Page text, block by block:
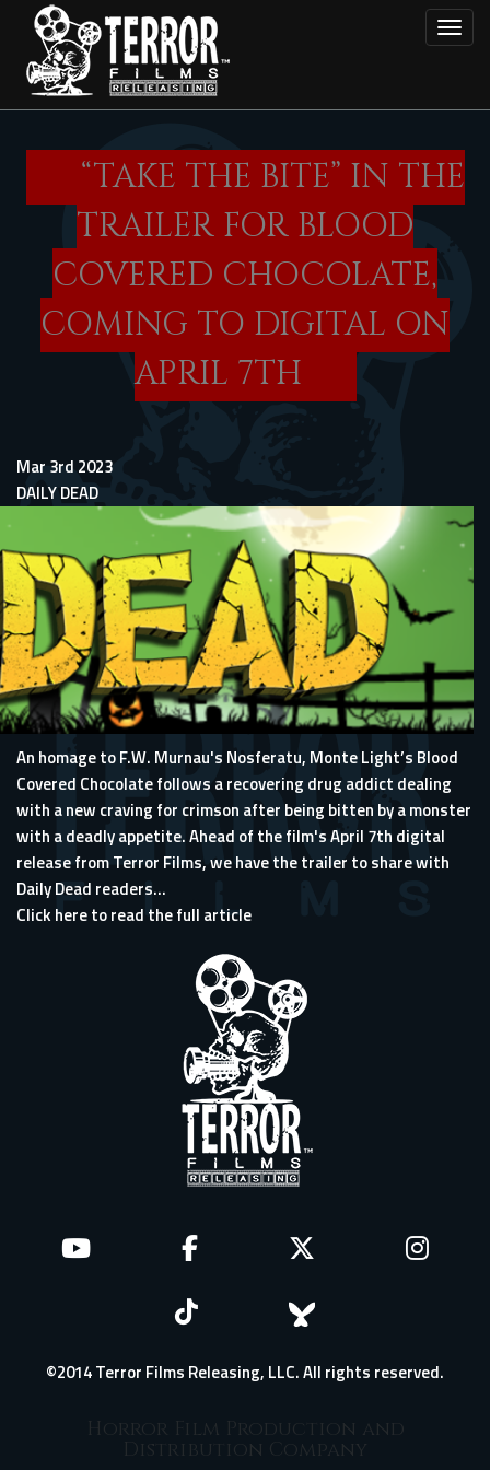
main
content
“TAKE THE BITE” IN THE
TRAILER FOR BLOOD
COVERED CHOCOLATE,
COMING TO DIGITAL ON
APRIL 7TH
Mar 3rd 2023
DAILY DEAD
An homage to F.W. Murnau's Nosferatu, Monte Light’s Blood
Covered Chocolate follows a recovering drug addict dealing
with a new craving for crimson after being bitten by a monster
with a deadly appetite. Ahead of the film's April 7th digital
release fromTerror Films, we have the trailer to share with
Daily Dead readers...
Click here to read the full article
©2014 Terror Films Releasing, LLC. All rights reserved.
Horror Film Production and
Distribution Company